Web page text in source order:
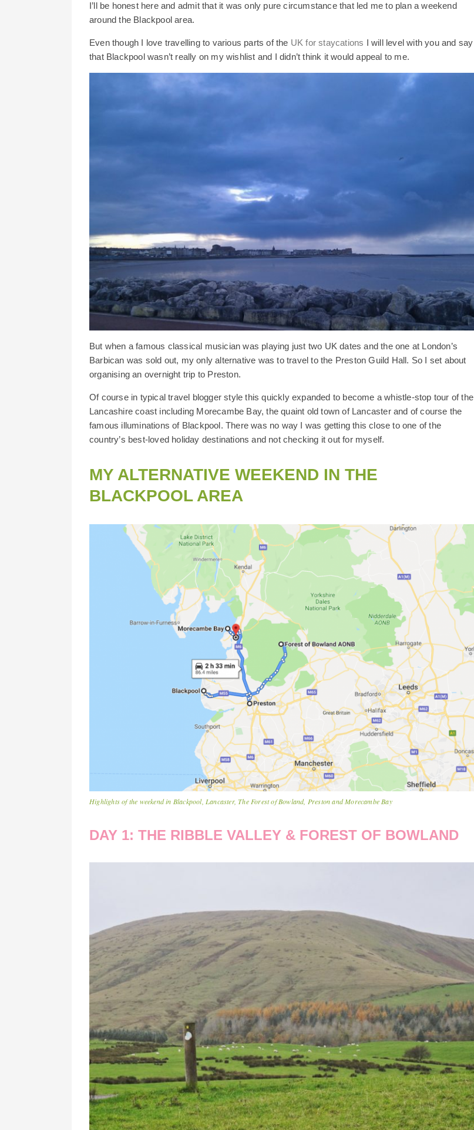
I’ll be honest here and admit that it was only pure circumstance that led me to plan a weekend
around the Blackpool area.
Even though I love travelling to various parts of the UK for staycations I will level with you and say
that Blackpool wasn’t really on my wishlist and I didn’t think it would appeal to me.
But when a famous classical musician was playing just two UK dates and the one at London’s
Barbican was sold out, my only alternative was to travel to the Preston Guild Hall. So I set about
organising an overnight trip to Preston.
Of course in typical travel blogger style this quickly expanded to become a whistle-stop tour of the
Lancashire coast including Morecambe Bay, the quaint old town of Lancaster and of course the
famous illuminations of Blackpool. There was no way I was getting this close to one of the
country’s best-loved holiday destinations and not checking it out for myself.
MY ALTERNATIVE WEEKEND IN THE
BLACKPOOL AREA
Highlights of the weekend in Blackpool, Lancaster, The Forest of Bowland, Preston and Morecambe Bay
DAY 1: THE RIBBLE VALLEY & FOREST OF BOWLAND